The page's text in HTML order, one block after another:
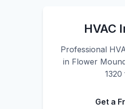
HVAC
Professional
in Flower
Get a